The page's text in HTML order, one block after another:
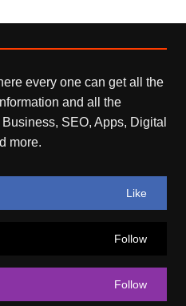
every one can get all the
and all the
SEO, Apps, Digital
more.
Like
Follow
Follow